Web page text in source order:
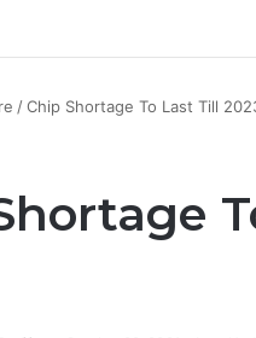
/Chip Shortage To Last Till